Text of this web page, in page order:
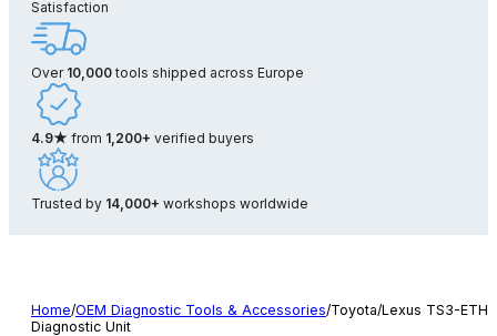
Satisfaction
Over 10,000tools shipped across Europe
4.9★ from 1,200+ verified buyers
Trusted by 14,000+ workshops worldwide
Home/OEM Diagnostic Tools & Accessories/Toyota/Lexus TS3-ETH
Diagnostic Unit